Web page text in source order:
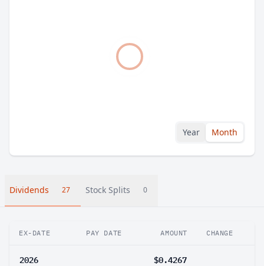
Year Month
Dividends 27 Stock Splits 0
EX-DATE PAY DATE AMOUNT CHANGE
2026 $0.4267